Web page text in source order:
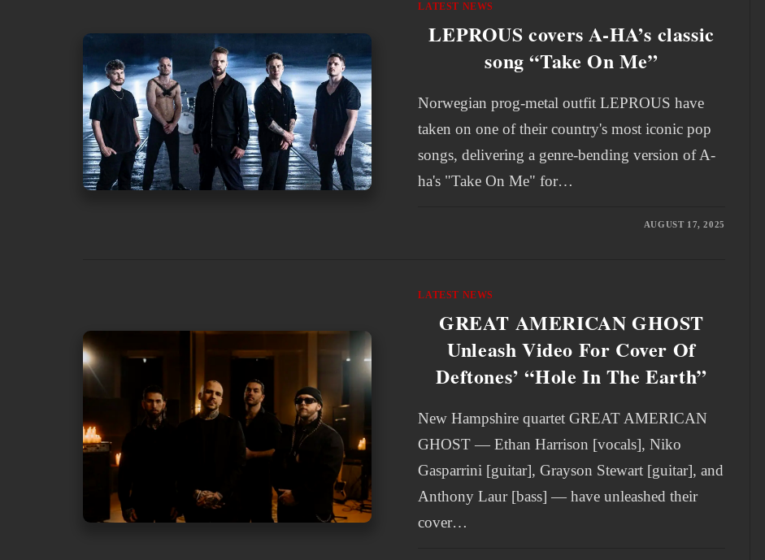
LATEST NEWS
LEPROUS covers A-HA’s classic
song “Take On Me”
Norwegian prog-metal outfit LEPROUS have
taken on one of their country's most iconic pop
songs, delivering a genre-bending version of A-
ha's "Take On Me" for…
AUGUST 17, 2025
LATEST NEWS
GREAT AMERICAN GHOST
Unleash Video For Cover Of
Deftones’ “Hole In The Earth”
New Hampshire quartet GREAT AMERICAN
GHOST — Ethan Harrison [vocals], Niko
Gasparrini [guitar], Grayson Stewart [guitar], and
Anthony Laur [bass] — have unleashed their
cover…